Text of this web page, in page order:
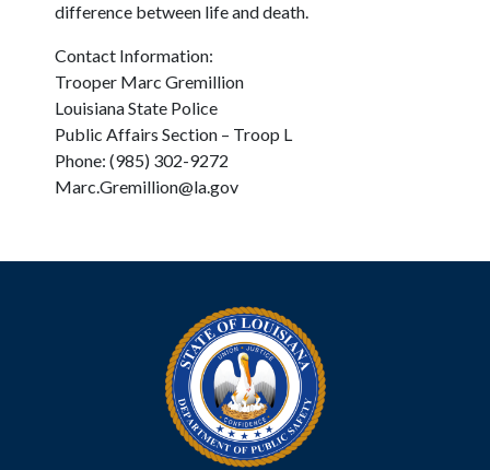
difference between life and death.
Contact Information:
Trooper Marc Gremillion
Louisiana State Police
Public Affairs Section – Troop L
Phone: (985) 302-9272
Marc.Gremillion@la.gov